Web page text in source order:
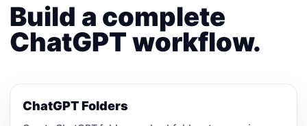
Build a complete
ChatGPT workflow.
ChatGPT Folders